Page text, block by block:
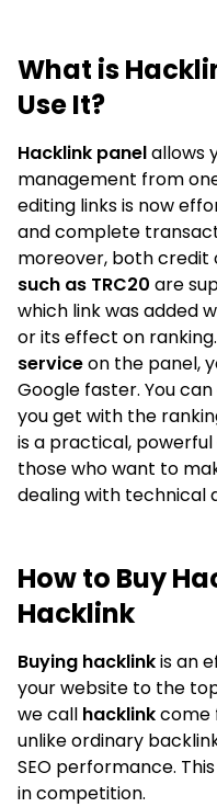
What is
Use It?
Hacklink panelallows
management from
editing links is now
and complete
moreover, both credit
such as TRC20 are
which link was added
or its effect on
serviceon the panel,
Google faster. You
you get with the
is a practical,
those who want to
dealing with technical
How to Buy
Hacklink
Buying hacklinkis an
your website to the
we call hacklinkcome
unlike ordinary
SEO performance.
in competition.